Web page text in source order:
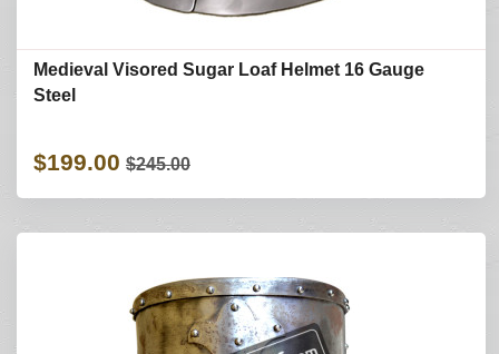
Medieval Visored Sugar Loaf Helmet 16 Gauge
Steel
$199.00 $245.00